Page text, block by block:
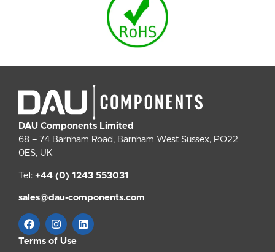
DAU Components Limited
68 – 74 Barnham Road, Barnham West Sussex, PO22
0ES, UK
Tel: +44 (0) 1243 553031
sales@dau-components.com
Terms of Use